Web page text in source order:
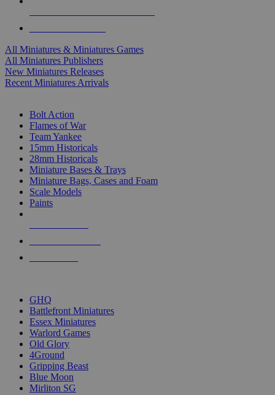
All Miniatures & Miniatures Games
All Miniatures Publishers
New Miniatures Releases
Recent Miniatures Arrivals
Bolt Action
Flames of War
Team Yankee
15mm Historicals
28mm Historicals
Miniature Bases & Trays
Miniature Bags, Cases and Foam
Scale Models
Paints
GHQ
Battlefront Miniatures
Essex Miniatures
Warlord Games
Old Glory
4Ground
Gripping Beast
Blue Moon
Mirliton SG